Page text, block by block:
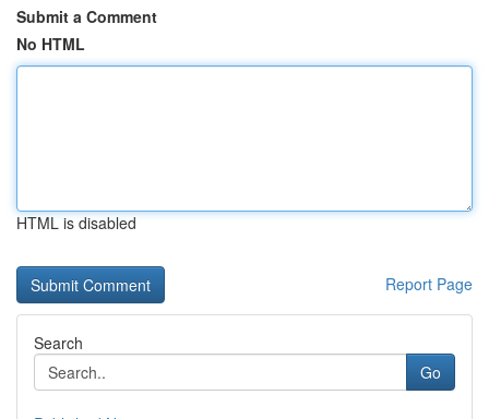
Submit a Comment
No HTML
HTML is disabled
Report Page
Search
Go